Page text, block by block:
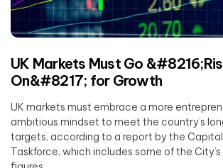
UK Markets Must Go
On&#8217; for Growth
UK markets must embrace a more
ambitious mindset to meet the country’s
targets, according to a report by the
Taskforce, which includes some of the